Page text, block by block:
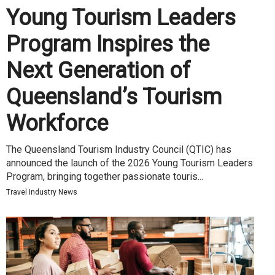
Young Tourism Leaders
Program Inspires the
Next Generation of
Queensland’s Tourism
Workforce
The Queensland Tourism Industry Council (QTIC) has
announced the launch of the 2026 Young Tourism Leaders
Program, bringing together passionate touris...
Travel Industry News